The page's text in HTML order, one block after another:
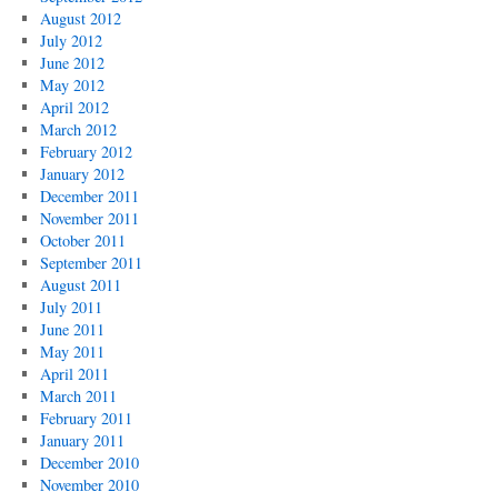
August 2012
July 2012
June 2012
May 2012
April 2012
March 2012
February 2012
January 2012
December 2011
November 2011
October 2011
September 2011
August 2011
July 2011
June 2011
May 2011
April 2011
March 2011
February 2011
January 2011
December 2010
November 2010